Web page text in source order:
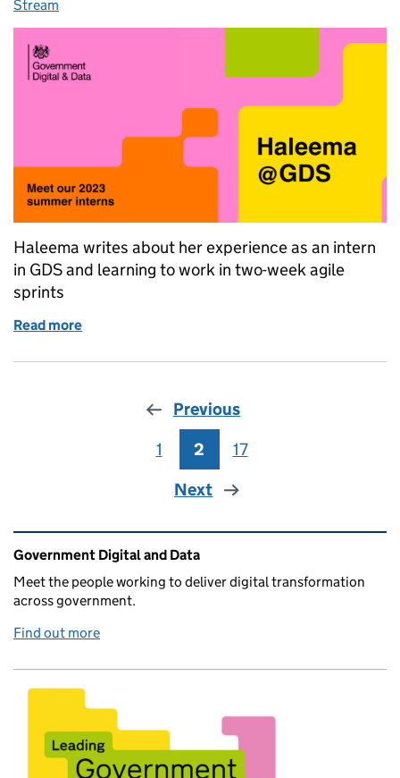
Stream
Haleema writes about her experience as an intern
in GDS and learning to work in two-week agile
sprints
Read more
Previous
Page
1 Page
2 Page
17
Next
Related content and links
Government Digital and Data
Meet the people working to deliver digital transformation
across government.
Find out more